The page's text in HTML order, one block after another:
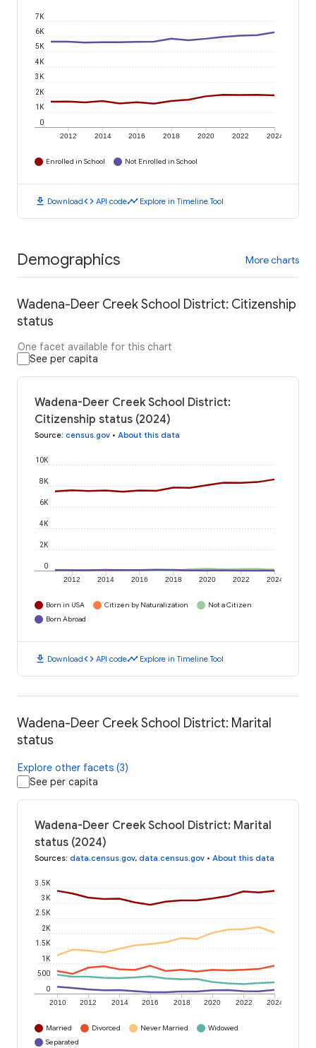
2012 2014 2016 2018 2020 2022 2024
0
1K
2K
3K
4K
5K
6K
7K
Enrolled in School Not Enrolled in School
download Downloadcode API codetimeline Explore in Timeline Tool
Demographics More charts
Wadena-Deer Creek School District: Citizenship
status
One facet available for this chart
See per capita
Wadena-Deer Creek School District:
Citizenship status (2024)
Source: census.gov • About this data
2012 2014 2016 2018 2020 2022 2024
0
2K
4K
6K
8K
10K
Born in USA Citizen by Naturalization
Not a Citizen
Born Abroad
download Downloadcode API codetimeline Explore in Timeline Tool
Wadena-Deer Creek School District: Marital
status
Explore other facets (3)
See per capita
Wadena-Deer Creek School District: Marital
status (2024)
Sources: data.census.gov, data.census.gov • About this data
2010 2012 2014 2016 2018 2020 2022 2024
0
500
1K
1.5K
2K
2.5K
3K
3.5K
Married Divorced Never Married
Widowed
Separated